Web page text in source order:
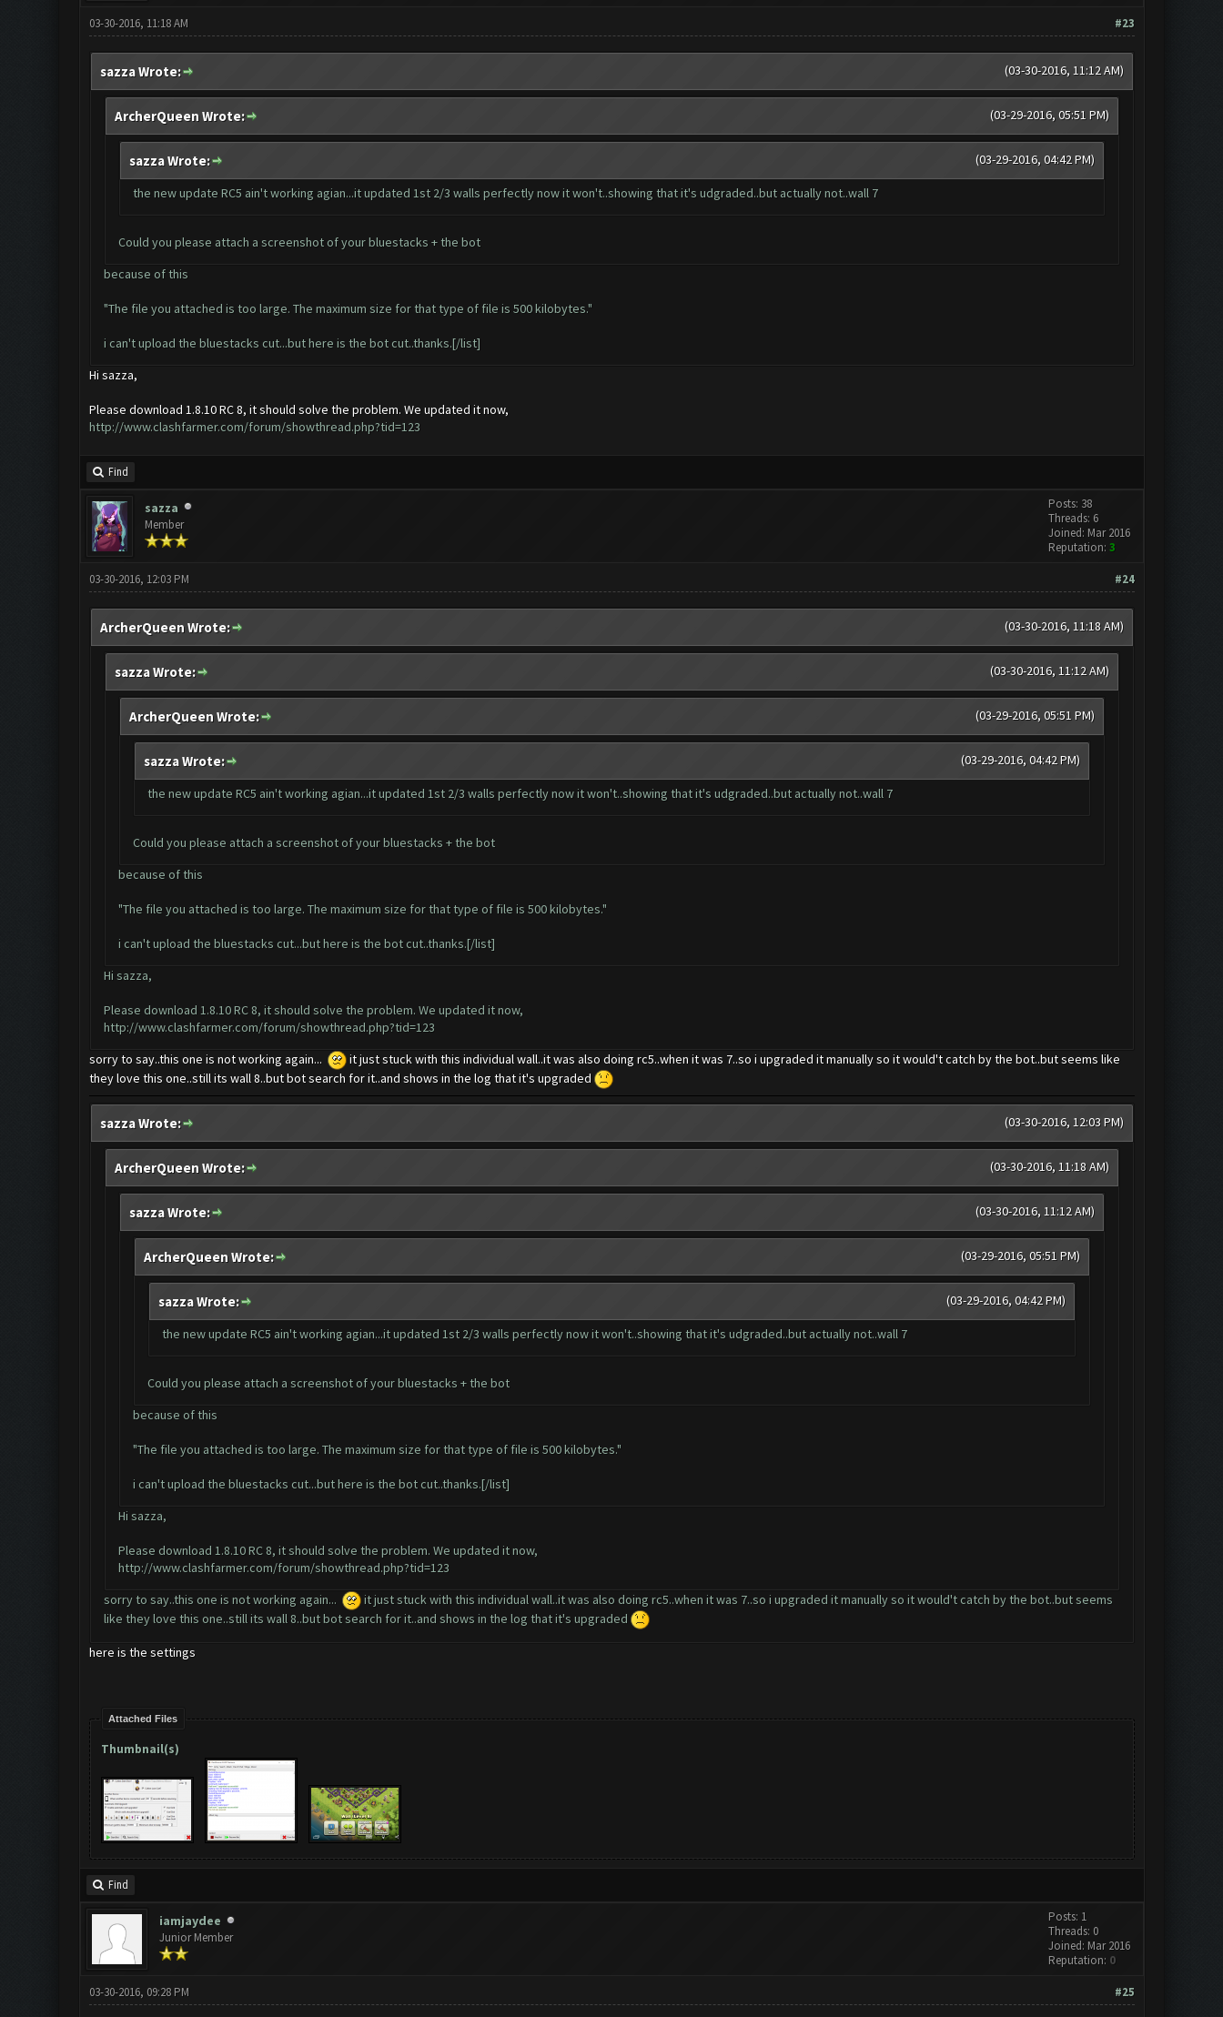
#23
03-30-2016, 11:18 AM
(03-30-2016, 11:12 AM)
sazza Wrote:
(03-29-2016, 05:51 PM)
ArcherQueen Wrote:
(03-29-2016, 04:42 PM)
sazza Wrote:
the new update RC5 ain't working agian...it updated 1st 2/3 walls perfectly now it won't..showing that it's udgraded..but actually not..wall 7
Could you please attach a screenshot of your bluestacks + the bot
because of this
"The file you attached is too large. The maximum size for that type of file is 500 kilobytes."
i can't upload the bluestacks cut...but here is the bot cut..thanks.[/list]
Hi sazza,
Please download 1.8.10 RC 8, it should solve the problem. We updated it now,
http://www.clashfarmer.com/forum/showthread.php?tid=123
Find
sazza
Member
Posts: 38
Threads: 6
Joined: Mar 2016
Reputation: 3
#24
03-30-2016, 12:03 PM
(03-30-2016, 11:18 AM)
ArcherQueen Wrote:
(03-30-2016, 11:12 AM)
sazza Wrote:
(03-29-2016, 05:51 PM)
ArcherQueen Wrote:
(03-29-2016, 04:42 PM)
sazza Wrote:
the new update RC5 ain't working agian...it updated 1st 2/3 walls perfectly now it won't..showing that it's udgraded..but actually not..wall 7
Could you please attach a screenshot of your bluestacks + the bot
because of this
"The file you attached is too large. The maximum size for that type of file is 500 kilobytes."
i can't upload the bluestacks cut...but here is the bot cut..thanks.[/list]
Hi sazza,
Please download 1.8.10 RC 8, it should solve the problem. We updated it now,
http://www.clashfarmer.com/forum/showthread.php?tid=123
sorry to say..this one is not working again...
it just stuck with this individual wall..it was also doing rc5..when it was 7..so i upgraded it manually so it would't catch by the bot..but seems like
they love this one..still its wall 8..but bot search for it..and shows in the log that it's upgraded
(03-30-2016, 12:03 PM)
sazza Wrote:
(03-30-2016, 11:18 AM)
ArcherQueen Wrote:
(03-30-2016, 11:12 AM)
sazza Wrote:
(03-29-2016, 05:51 PM)
ArcherQueen Wrote:
(03-29-2016, 04:42 PM)
sazza Wrote:
the new update RC5 ain't working agian...it updated 1st 2/3 walls perfectly now it won't..showing that it's udgraded..but actually not..wall 7
Could you please attach a screenshot of your bluestacks + the bot
because of this
"The file you attached is too large. The maximum size for that type of file is 500 kilobytes."
i can't upload the bluestacks cut...but here is the bot cut..thanks.[/list]
Hi sazza,
Please download 1.8.10 RC 8, it should solve the problem. We updated it now,
http://www.clashfarmer.com/forum/showthread.php?tid=123
sorry to say..this one is not working again...
it just stuck with this individual wall..it was also doing rc5..when it was 7..so i upgraded it manually so it would't catch by the bot..but seems
like they love this one..still its wall 8..but bot search for it..and shows in the log that it's upgraded
here is the settings
Attached Files
Thumbnail(s)
Find
iamjaydee
Junior Member
Posts: 1
Threads: 0
Joined: Mar 2016
Reputation: 0
#25
03-30-2016, 09:28 PM